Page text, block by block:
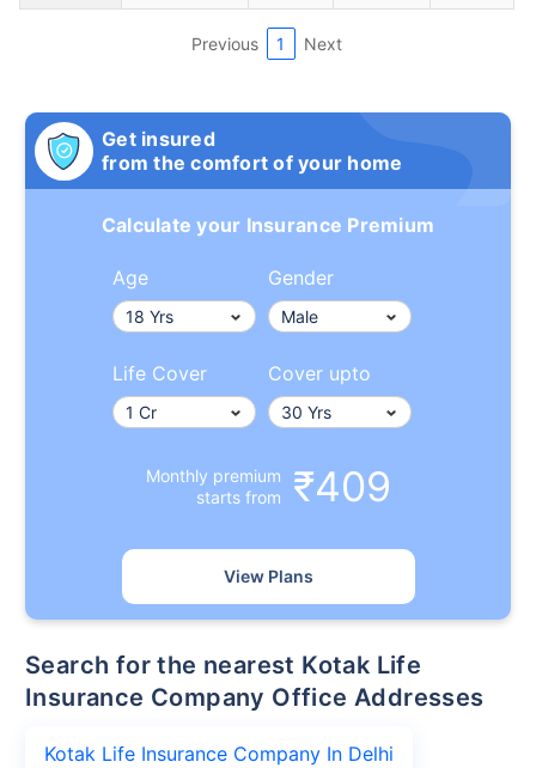
Previous 1 Next
Get insured
from the comfort of your home
Calculate your Insurance Premium
Age Gender
Life Cover Cover upto
Monthly premium
starts from
₹409
View Plans
Search for the nearest Kotak Life
Insurance Company Office Addresses
Kotak Life Insurance Company In Delhi